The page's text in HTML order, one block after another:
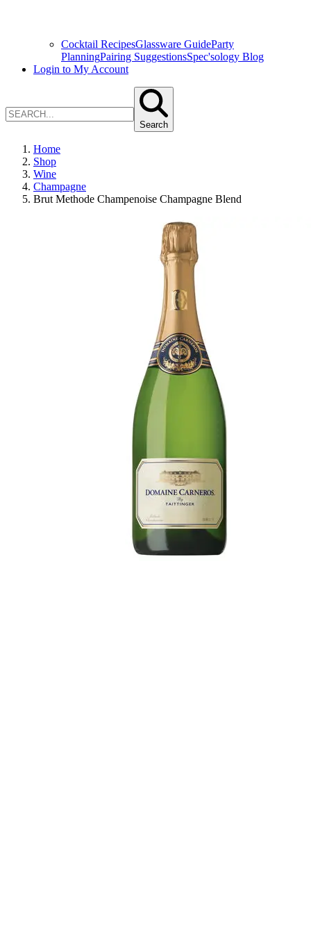
Cocktail RecipesGlassware GuideParty
PlanningPairing SuggestionsSpec'sology Blog
Login to My Account
Search
Home
Shop
Wine
Champagne
Brut Methode Champenoise Champagne Blend